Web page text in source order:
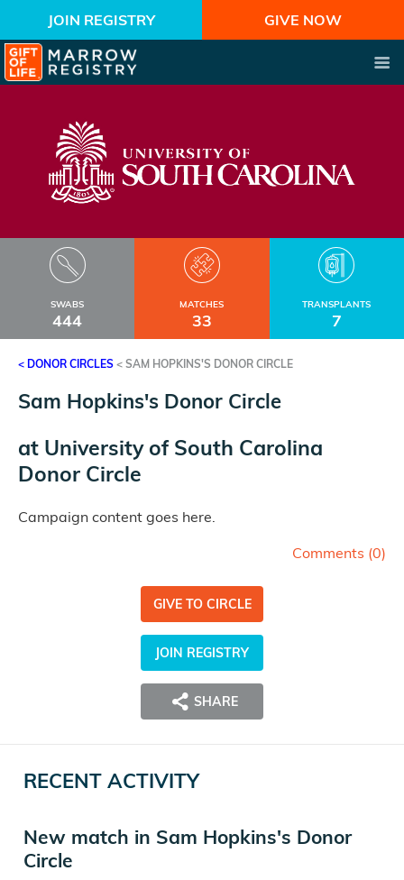
JOIN REGISTRY GIVE NOW
SWABS
444
MATCHES
33
TRANSPLANTS
7
< DONOR CIRCLES < SAM HOPKINS'S DONOR CIRCLE
Sam Hopkins's Donor Circle
at University of South Carolina
Donor Circle
Campaign content goes here.
Comments (0)
GIVE TO CIRCLE
JOIN REGISTRY
SHARE
RECENT ACTIVITY
New match in Sam Hopkins's Donor
Circle